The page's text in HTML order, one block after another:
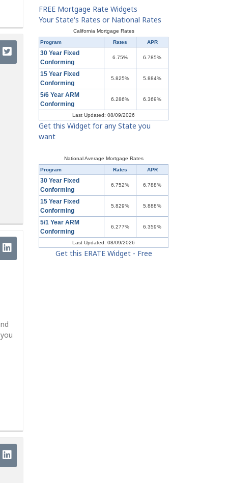
FREE Mortgage Rate Widgets
Your State's Rates or National Rates
California Mortgage Rates
Program
Rates APR
30 Year Fixed
Conforming
6.75% 6.785%
15 Year Fixed
Conforming
5.825% 5.884%
5/6 Year ARM
Conforming
6.286% 6.369%
Last Updated: 08/09/2026
Get this Widget for any State you
want
National Average Mortgage Rates
Program
Rates APR
30 Year Fixed
Conforming
6.752% 6.788%
15 Year Fixed
Conforming
5.829% 5.888%
5/1 Year ARM
Conforming
6.277% 6.359%
Last Updated: 08/09/2026
Get this ERATE Widget - Free